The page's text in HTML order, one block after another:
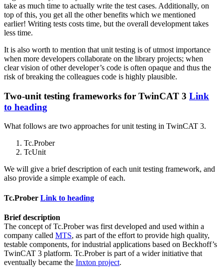
take as much time to actually write the test cases. Additionally, on
top of this, you get all the other benefits which we mentioned
earlier! Writing tests costs time, but the overall development takes
less time.
It is also worth to mention that unit testing is of utmost importance
when more developers collaborate on the library projects; when
clear vision of other developer’s code is often opaque and thus the
risk of breaking the colleagues code is highly plausible.
Two-unit testing frameworks for TwinCAT 3 Link
to heading
What follows are two approaches for unit testing in TwinCAT 3.
Tc.Prober
TcUnit
We will give a brief description of each unit testing framework, and
also provide a simple example of each.
Tc.Prober Link to heading
Brief description
The concept of Tc.Prober was first developed and used within a
company called MTS, as part of the effort to provide high quality,
testable components, for industrial applications based on Beckhoff’s
TwinCAT 3 platform. Tc.Prober is part of a wider initiative that
eventually became the Inxton project.